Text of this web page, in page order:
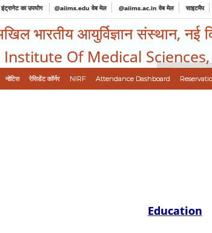
इंट्रानेट का उपयोग @aiims.edu वेब मेल @aiims.ac.in वेब मेल साइटमैप
भारतीय आयुर्विज्ञान संस्थान, नई
Of Medical
नोटिस रेसिडेंट कॉर्नर NIRF Attendance Dashboard
Education